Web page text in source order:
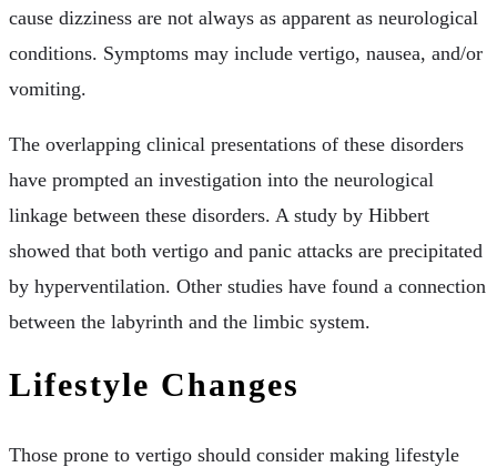
cause dizziness are not always as apparent as neurological
conditions. Symptoms may include vertigo, nausea, and/or
vomiting.
The overlapping clinical presentations of these disorders
have prompted an investigation into the neurological
linkage between these disorders. A study by Hibbert
showed that both vertigo and panic attacks are precipitated
by hyperventilation. Other studies have found a connection
between the labyrinth and the limbic system.
Lifestyle Changes
Those prone to vertigo should consider making lifestyle